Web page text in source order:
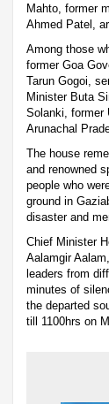
Mahto, former
Ahmed Patel,
Among those
former Goa
Tarun Gogoi,
Minister Buta
Solanki, former
Arunachal
The house
and renowned
people who
ground in
disaster and
Chief Minister
Aalamgir
leaders from
minutes of
the departed
till 1100hrs on